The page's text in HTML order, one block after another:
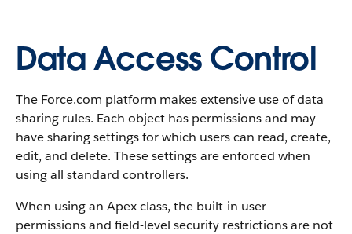
Data Access Control
The Force.com platform makes extensive use of data
sharing rules. Each object has permissions and may
have sharing settings for which users can read, create,
edit, and delete. These settings are enforced when
using all standard controllers.
When using an Apexclass, the built-in user
permissions and field-level security restrictions are not